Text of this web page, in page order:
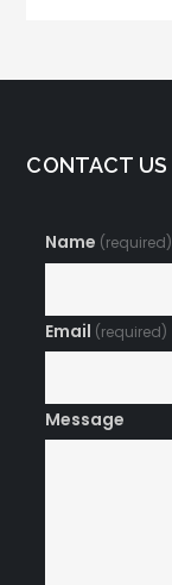
CONTACT US
Name (required)
Email (required)
Message